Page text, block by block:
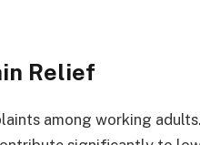
Relief
among working